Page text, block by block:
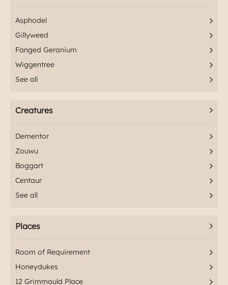
Asphodel
Gillyweed
Fanged Geranium
Wiggentree
See all
Creatures
Dementor
Zouwu
Boggart
Centaur
See all
Places
Room of Requirement
Honeydukes
12 Grimmauld Place